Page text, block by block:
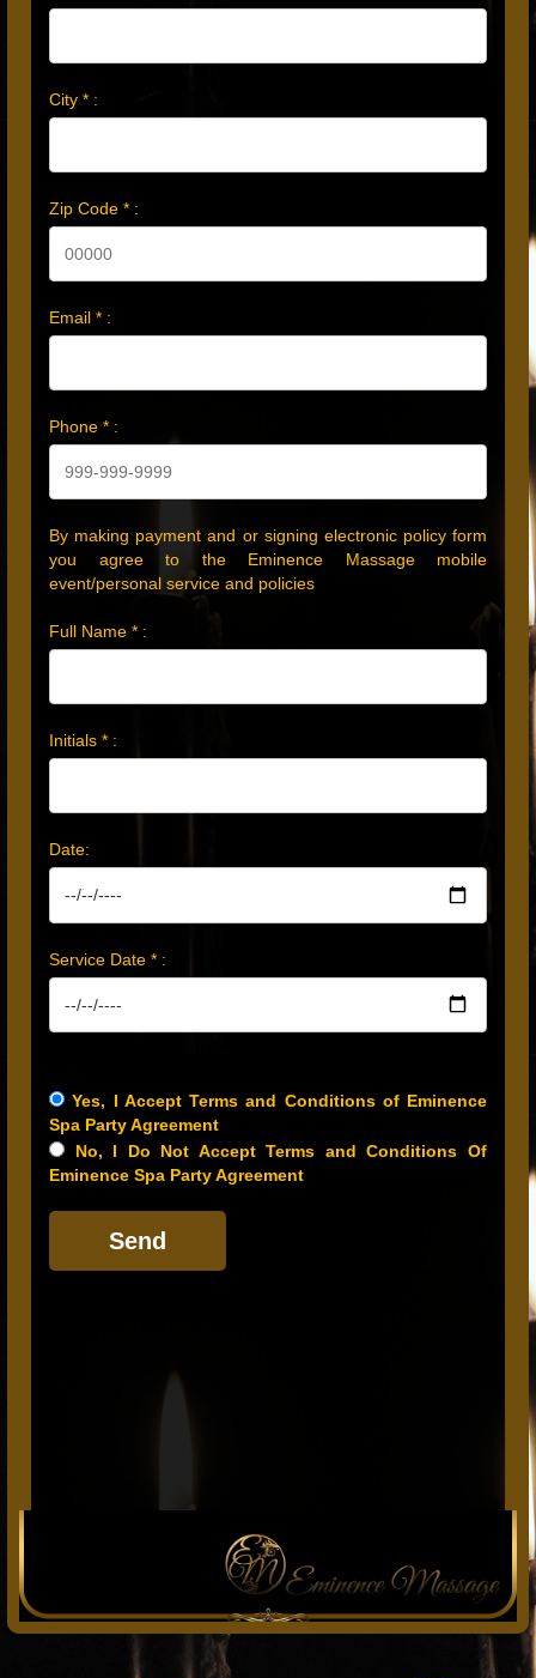
City * :
Zip Code * :
Email * :
Phone * :
By making payment and or signing electronic policy form
you agree to the Eminence Massage mobile
event/personal service and policies
Full Name * :
Initials * :
Date:
Service Date * :
Yes, I Accept Terms and Conditions of Eminence
Spa Party Agreement
No, I Do Not Accept Terms and Conditions Of
Eminence Spa Party Agreement